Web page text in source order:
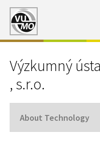
Výzkumný
, s.r.o.